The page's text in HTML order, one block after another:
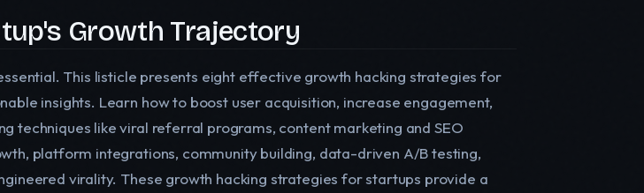
Growth Trajectory
This listicle presents eight effective growth hacking strategies for
insights. Learn how to boost user acquisition, increase engagement,
techniques like viral referral programs, content marketing and SEO
platform integrations, community building, data-driven A/B testing,
virality. These growth hacking strategies for startups provide a